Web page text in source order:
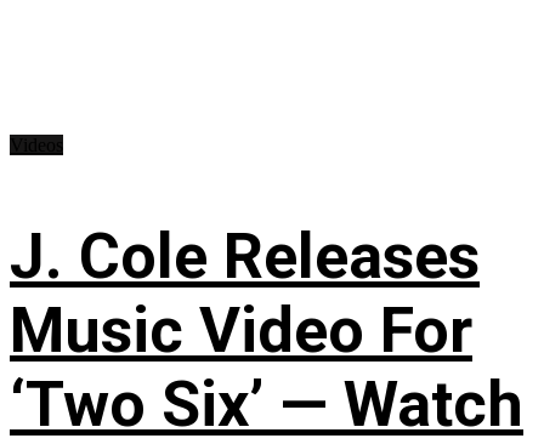
J. Cole Releases
Music Video For
‘Two Six’ — Watch